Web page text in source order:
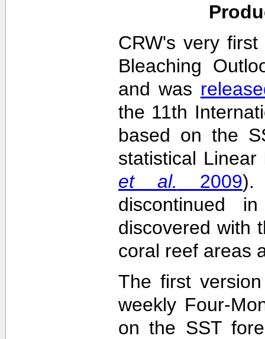
CRW's very
Bleaching
and was
the 11th
based on the
statistical
et al. 2009).
discontinued
discovered with
coral reef areas
The first
weekly Four-
on the SST